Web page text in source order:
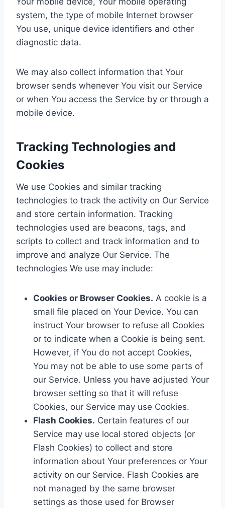
system, the type of mobile Internet browser
You use, unique device identifiers and other
diagnostic data.
We may also collect information that Your
browser sends whenever You visit our Service
or when You access the Service by or through a
mobile device.
Tracking Technologies and
Cookies
We use Cookies and similar tracking
technologies to track the activity on Our Service
and store certain information. Tracking
technologies used are beacons, tags, and
scripts to collect and track information and to
improve and analyze Our Service. The
technologies We use may include:
Cookies or Browser Cookies. A cookie is a
small file placed on Your Device. You can
instruct Your browser to refuse all Cookies
or to indicate when a Cookie is being sent.
However, if You do not accept Cookies,
You may not be able to use some parts of
our Service. Unless you have adjusted Your
browser setting so that it will refuse
Cookies, our Service may use Cookies.
Flash Cookies. Certain features of our
Service may use local stored objects (or
Flash Cookies) to collect and store
information about Your preferences or Your
activity on our Service. Flash Cookies are
not managed by the same browser
settings as those used for Browser